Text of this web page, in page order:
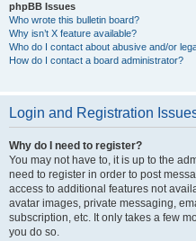
phpBB Issues
Who wrote this bulletin board?
Why isn’t X feature available?
Who do I contact about abusive and/or
How do I contact a board administrator?
Login and Registration
Why do I need to register?
You may not have to, it is up to the
need to register in order to post
access to additional features not
avatar images, private messaging,
subscription, etc. It only takes a few
you do so.